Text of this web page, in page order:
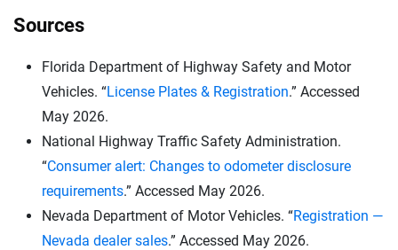
Sources
Florida Department of Highway Safety and Motor
Vehicles. “License Plates & Registration.” Accessed
May 2026.
National Highway Traffic Safety Administration.
“Consumer alert: Changes to odometer disclosure
requirements.” Accessed May 2026.
Nevada Department of Motor Vehicles. “Registration —
Nevada dealer sales.” Accessed May 2026.